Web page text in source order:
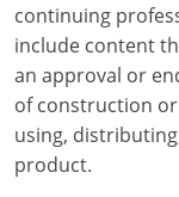
Tennessee
Texas
Utah
Vermont
continuing
include content
an approval or
of construction
using,
product.